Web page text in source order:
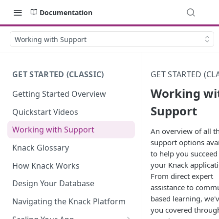
Documentation
Working with Support
GET STARTED (CLASSIC)
Getting Started Overview
Quickstart Videos
Working with Support
Knack Glossary
How Knack Works
Design Your Database
Navigating the Knack Platform
GET STARTED
Working
Support
An overview of all
support options
to help you
your Knack
From direct expert
assistance to
based learning,
you covered